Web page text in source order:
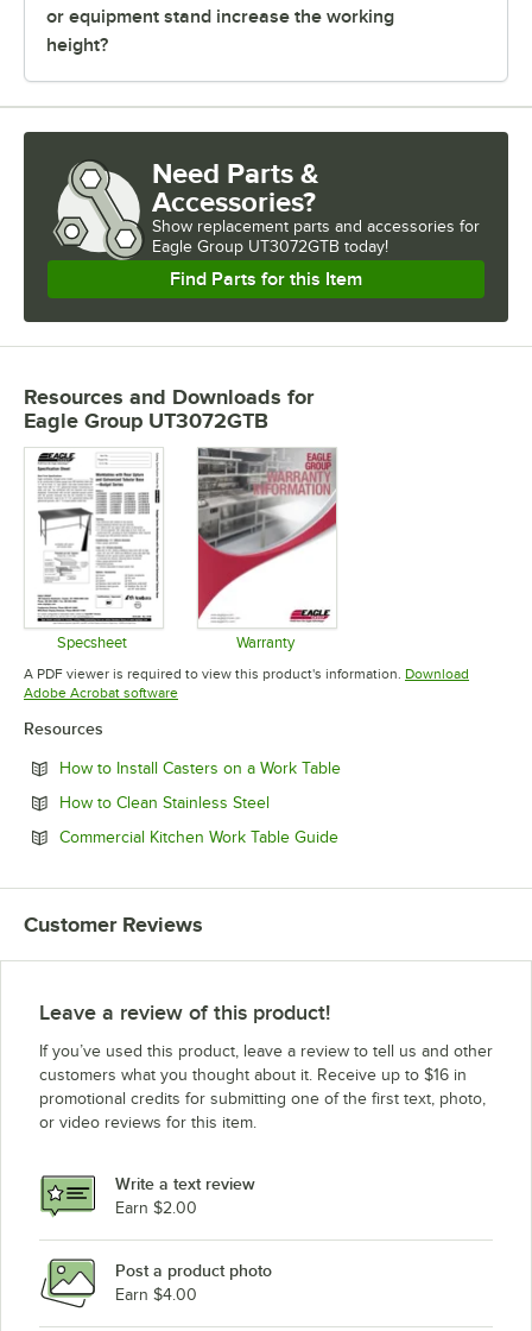
or equipment stand increase the working
height?
Need Parts &
Accessories?
Show replacement parts and accessories for
Eagle Group UT3072GTB today!
Find Parts for this Item
Resources and Downloads for
Eagle Group UT3072GTB
Specsheet
Opens in new tab
Warranty
Opens in new tab
A PDF viewer is required to view this product's information. Download
Adobe Acrobat softwareOpens in new tab
Resources
How to Install Casters on a Work TableOpens in new tab
How to Clean Stainless SteelOpens in new tab
Commercial Kitchen Work Table GuideOpens in new tab
Customer Reviews
Leave a review of this product!
If you’ve used this product, leave a review to tell us and other
customers what you thought about it. Receive up to $16 in
promotional credits for submitting one of the first text, photo,
or video reviews for this item.
Write a text review
Earn $2.00
Post a product photo
Earn $4.00